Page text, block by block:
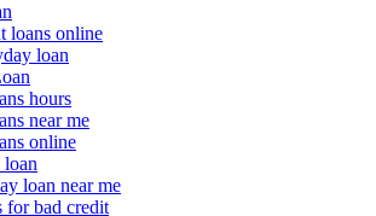
loans online
loan
hours
near me
online
loan
loan near me
for bad credit